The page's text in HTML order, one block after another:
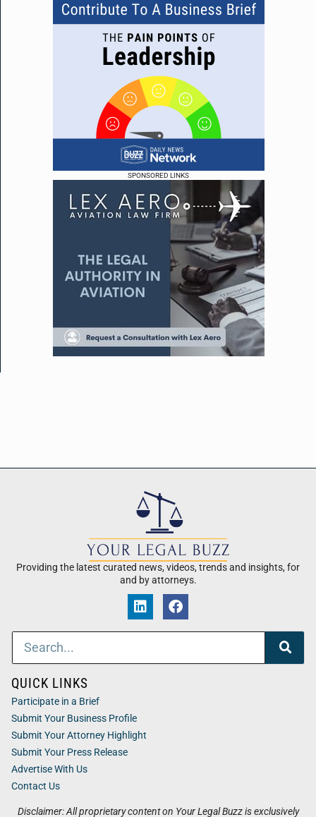
SPONSORED LINKS
Providing the latest curated news, videos, trends and insights, for
and by attorneys.
Disclaimer: All proprietary content on Your Legal Buzz is exclusively
QUICK LINKS
Participate in a Brief
Submit Your Business Profile
Submit Your Attorney Highlight
Submit Your Press Release
Advertise With Us
Contact Us